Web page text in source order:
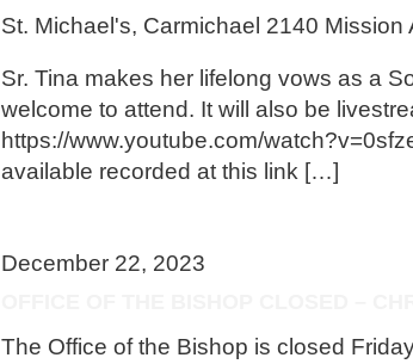
St. Michael's, Carmichael 2140 Mission
Sr. Tina makes her lifelong vows as a
welcome to attend. It will also be
https://www.youtube.com/
available recorded at this link […]
December 22, 2023
The Office of the Bishop is closed